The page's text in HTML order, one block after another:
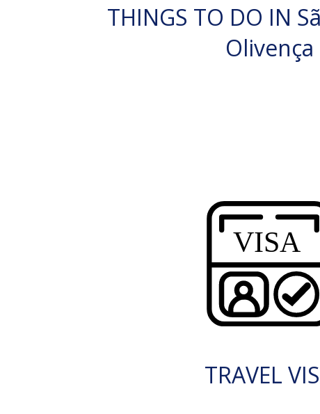
THINGS TO DO IN
Olivença
TRAVEL